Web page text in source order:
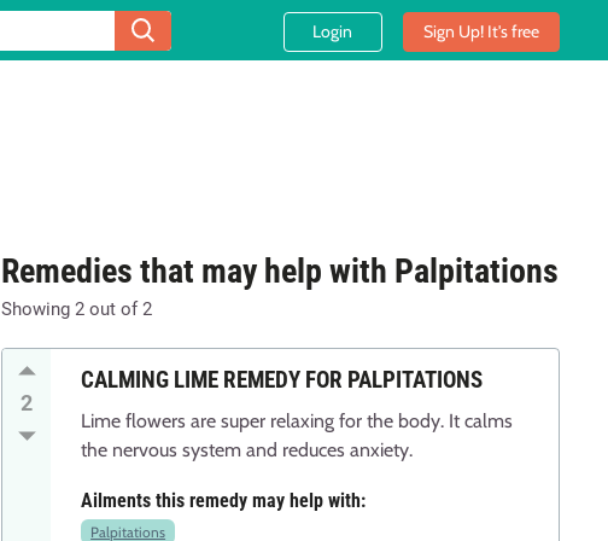
Login Sign Up! It's free
Remedies that may help with Palpitations
Showing 2 out of2
2
CALMING LIME REMEDY FOR PALPITATIONS
Lime flowers are super relaxing for the body. It calms
the nervous system and reduces anxiety.
Ailments this remedy may help with:
Palpitations